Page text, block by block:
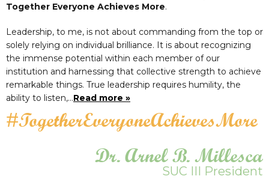
Together Everyone Achieves More.
Leadership, to me, is not about commanding from the top or
solely relying on individual brilliance. It is about recognizing
the immense potential within each member of our
institution and harnessing that collective strength to achieve
remarkable things. True leadership requires humility, the
ability to listen,…Read more »
#TogetherEveryoneAchievesMore
Dr. Arnel B. Millesca
SUC III President